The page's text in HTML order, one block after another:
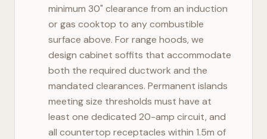
minimum 30" clearance from an induction
or gas cooktop to any combustible
surface above. For range hoods, we
design cabinet soffits that accommodate
both the required ductwork and the
mandated clearances. Permanent islands
meeting size thresholds must have at
least one dedicated 20-amp circuit, and
all countertop receptacles within 1.5m of